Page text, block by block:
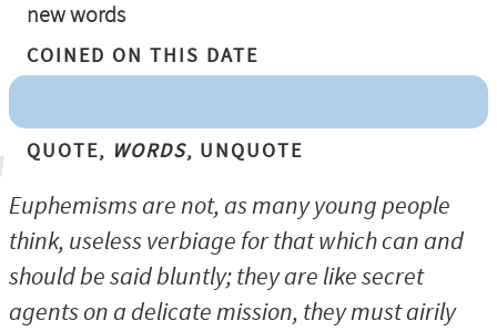
new words
Coined On This Date
Quote, Words, Unquote
Euphemisms are not, as many young people
think, useless verbiage for that which can and
should be said bluntly; they are like secret
agents on a delicate mission, they must airily